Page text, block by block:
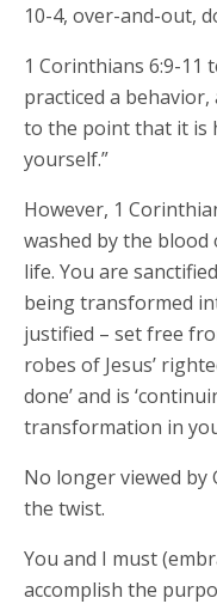
10-4, over-and-out,
1 Corinthians 6:9-11
practiced a
to the point that it is
yourself.”
However, 1
washed by the blood
life. You are
being transformed
justified – set free
robes of Jesus’
done’ and is
transformation in
No longer viewed by
the twist.
You and I must
accomplish the